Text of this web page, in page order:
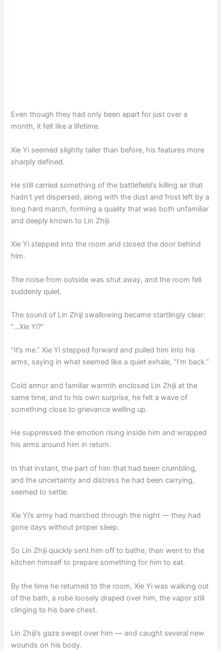
Even though they had only been apart for just over a
month, it felt like a lifetime.
Xie Yi seemed slightly taller than before, his features more
sharply defined.
He still carried something of the battlefield’s killing air that
hadn’t yet dispersed, along with the dust and frost left by a
long hard march, forming a quality that was both unfamiliar
and deeply known to Lin Zhiji.
Xie Yi stepped into the room and closed the door behind
him.
The noise from outside was shut away, and the room fell
suddenly quiet.
The sound of Lin Zhiji swallowing became startlingly clear:
“…Xie Yi?”
“It’s me.” Xie Yi stepped forward and pulled him into his
arms, saying in what seemed like a quiet exhale, “I’m back.”
Cold armor and familiar warmth enclosed Lin Zhiji at the
same time, and to his own surprise, he felt a wave of
something close to grievance welling up.
He suppressed the emotion rising inside him and wrapped
his arms around him in return.
In that instant, the part of him that had been crumbling,
and the uncertainty and distress he had been carrying,
seemed to settle.
Xie Yi’s army had marched through the night — they had
gone days without proper sleep.
So Lin Zhiji quickly sent him off to bathe, then went to the
kitchen himself to prepare something for him to eat.
By the time he returned to the room, Xie Yi was walking out
of the bath, a robe loosely draped over him, the vapor still
clinging to his bare chest.
Lin Zhiji’s gaze swept over him — and caught several new
wounds on his body.